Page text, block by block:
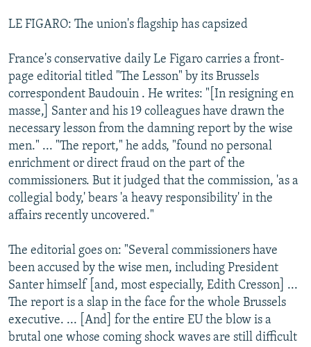
LE FIGARO: The union's flagship has capsized
France's conservative daily Le Figaro carries a front-
page editorial titled "The Lesson" by its Brussels
correspondent Baudouin . He writes: "[In resigning en
masse,] Santer and his 19 colleagues have drawn the
necessary lesson from the damning report by the wise
men." ... "The report," he adds, "found no personal
enrichment or direct fraud on the part of the
commissioners. But it judged that the commission, 'as a
collegial body,' bears 'a heavy responsibility' in the
affairs recently uncovered."
The editorial goes on: "Several commissioners have
been accused by the wise men, including President
Santer himself [and, most especially, Edith Cresson] ...
The report is a slap in the face for the whole Brussels
executive. ... [And] for the entire EU the blow is a
brutal one whose coming shock waves are still difficult